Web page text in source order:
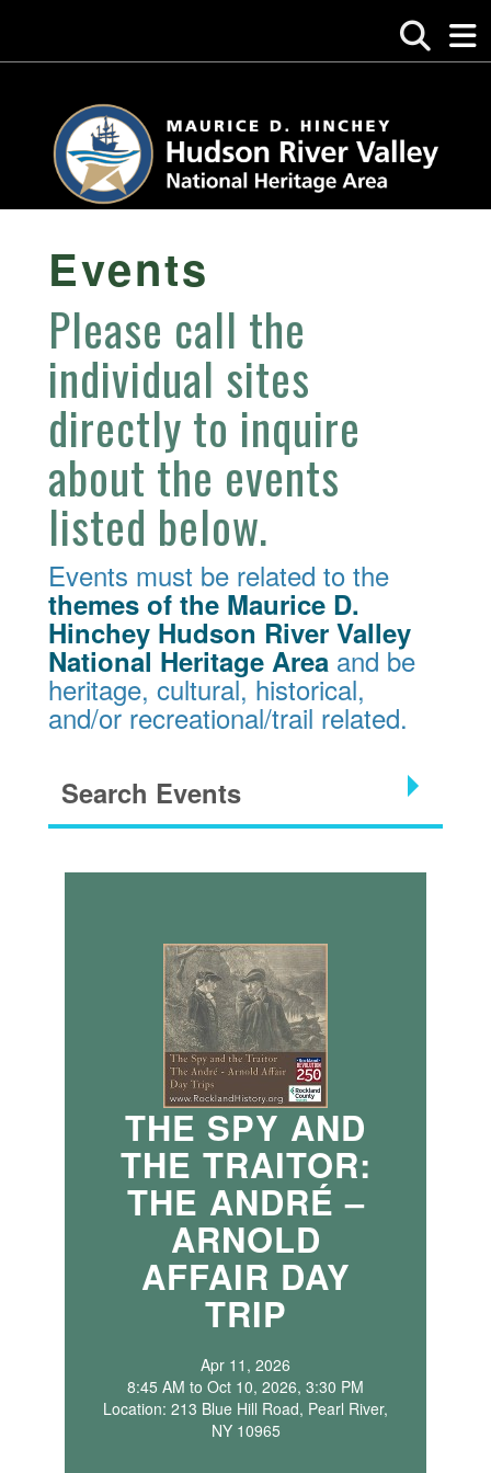
Events
Please call the
individual sites
directly to inquire
about the events
listed below.
Events must be related to the
themes of the Maurice D.
Hinchey Hudson River Valley
National Heritage Area and be
heritage, cultural, historical,
and/or recreational/trail related.
Search Events
THE SPY AND
THE TRAITOR:
THE ANDRÉ –
ARNOLD
AFFAIR DAY
TRIP
Apr 11, 2026
8:45 AM to Oct 10, 2026, 3:30 PM
Location: 213 Blue Hill Road, Pearl River,
NY 10965